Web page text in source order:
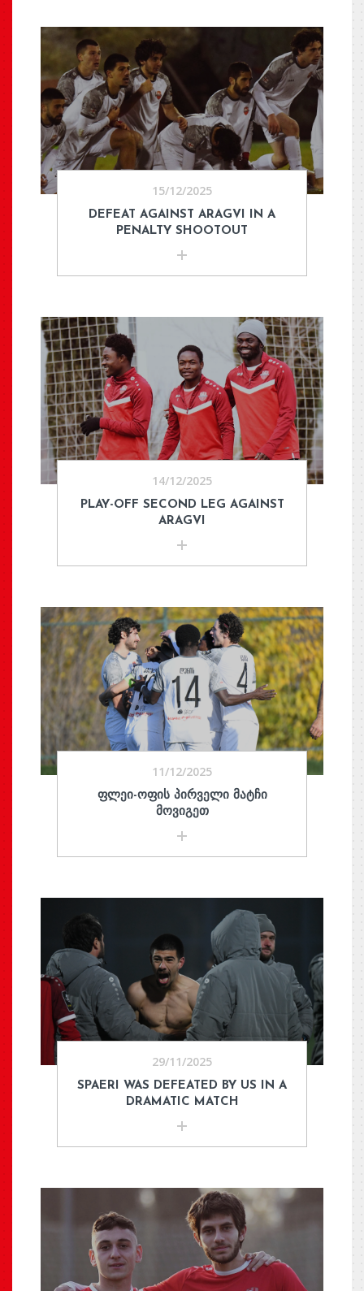
15/12/2025
DEFEAT AGAINST ARAGVI IN A
PENALTY SHOOTOUT
14/12/2025
PLAY-OFF SECOND LEG AGAINST
ARAGVI
11/12/2025
ᲤᲚᲔᲘ-ᲝᲤᲘᲡ ᲞᲘᲠᲕᲔᲚᲘ ᲛᲐᲢᲩᲘ
ᲛᲝᲕᲘᲒᲔᲗ
29/11/2025
SPAERI WAS DEFEATED BY US IN A
DRAMATIC MATCH